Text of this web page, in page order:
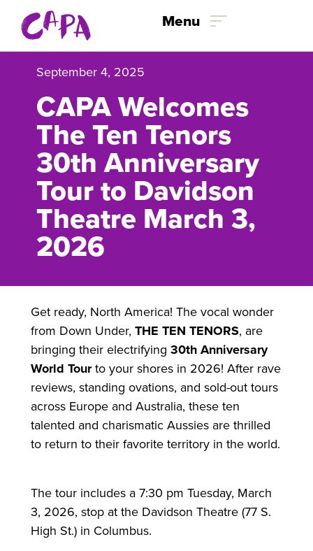
Skip to content
Menu
September 4, 2025
CAPA Welcomes
The Ten Tenors
30th Anniversary
Tour to Davidson
Theatre March 3,
2026
Get ready, North America! The vocal wonder
from Down Under, THE TEN TENORS, are
bringing their electrifying 30th Anniversary
World Tourto your shores in 2026! After rave
reviews, standing ovations, and sold-out tours
across Europe and Australia, these ten
talented and charismatic Aussies are thrilled
to return to their favorite territory in the world.
The tour includes a 7:30 pm Tuesday, March
3, 2026, stop at the Davidson Theatre (77 S.
High St.) in Columbus.